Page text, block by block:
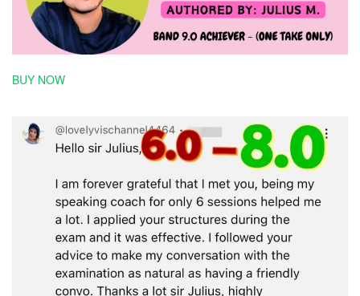
BUY NOW